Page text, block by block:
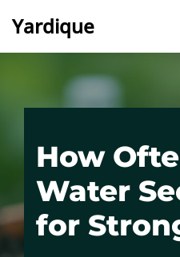
Yardique
How
Water
for